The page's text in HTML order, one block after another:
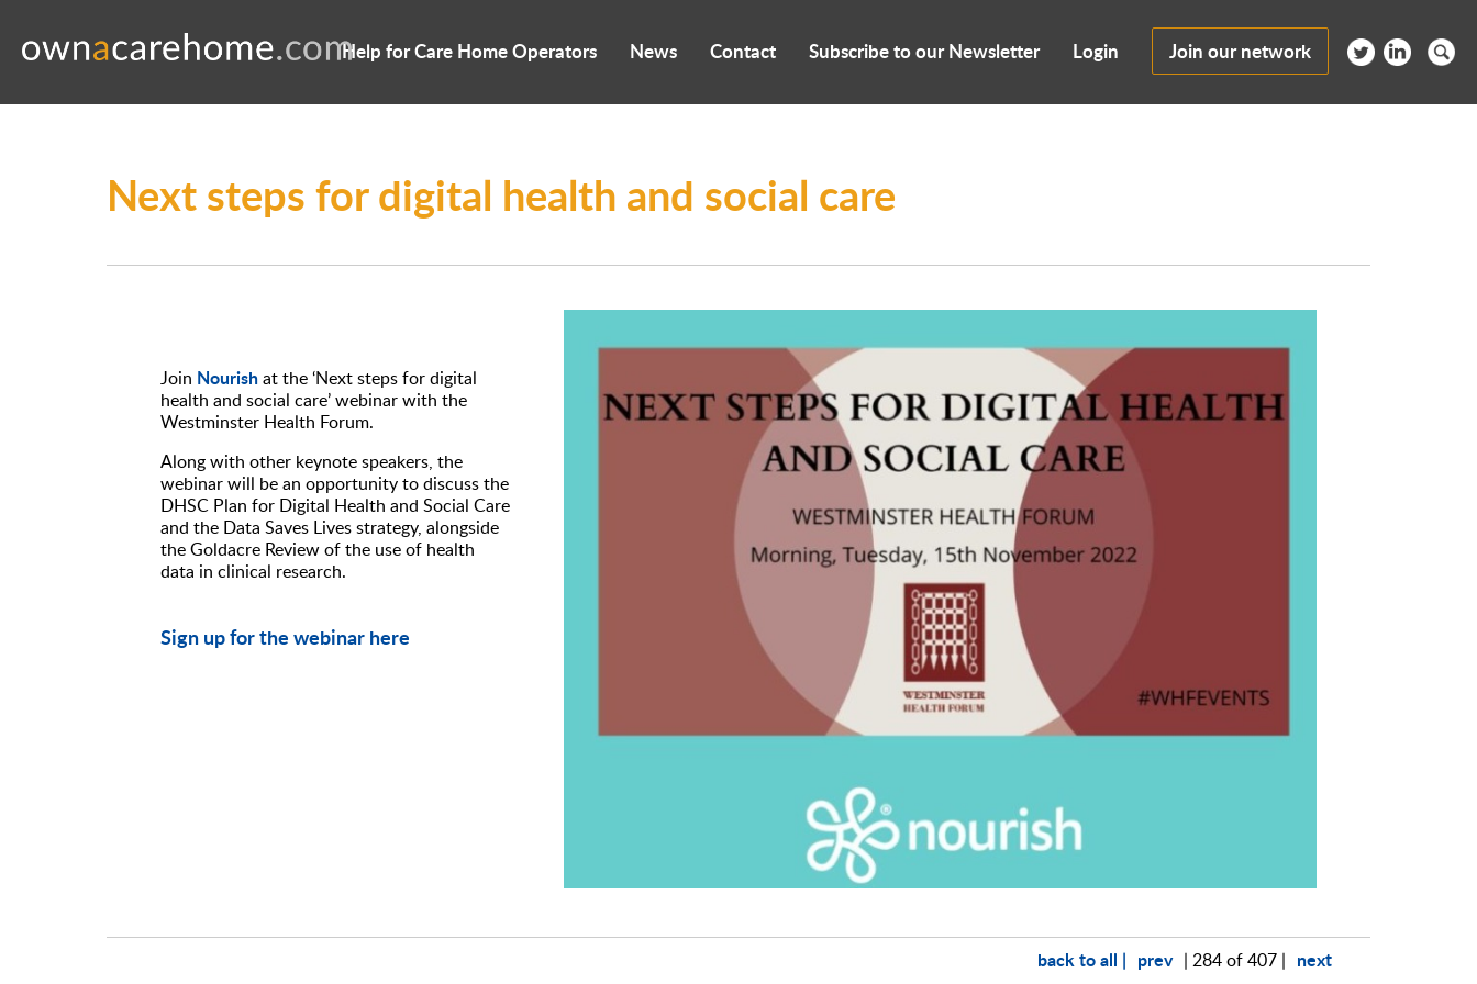
Help for Care Home Operators News Contact Subscribe to our Newsletter Login Join our network
Next steps for digital health and social care
Join Nourishat the ‘Next steps for digital
health and social care’ webinar with the
Westminster Health Forum.
Along with other keynote speakers, the
webinar will be an opportunity to discuss the
DHSC Plan for Digital Health and Social Care
and the Data Saves Lives strategy, alongside
the Goldacre Review of the use of health
data in clinical research.
Sign up for the webinar here
back to all | prev | 284 of 407 | next